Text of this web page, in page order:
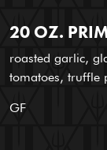
20 OZ.
roasted garlic,
tomatoes, truffle
GF